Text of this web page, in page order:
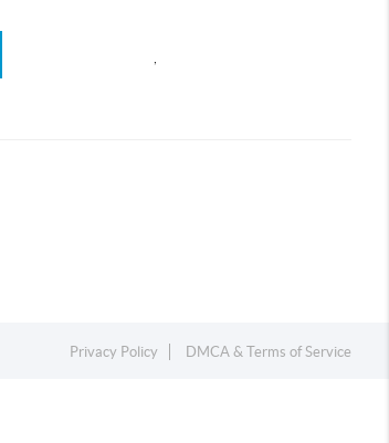
Privacy Policy DMCA & Terms of Service